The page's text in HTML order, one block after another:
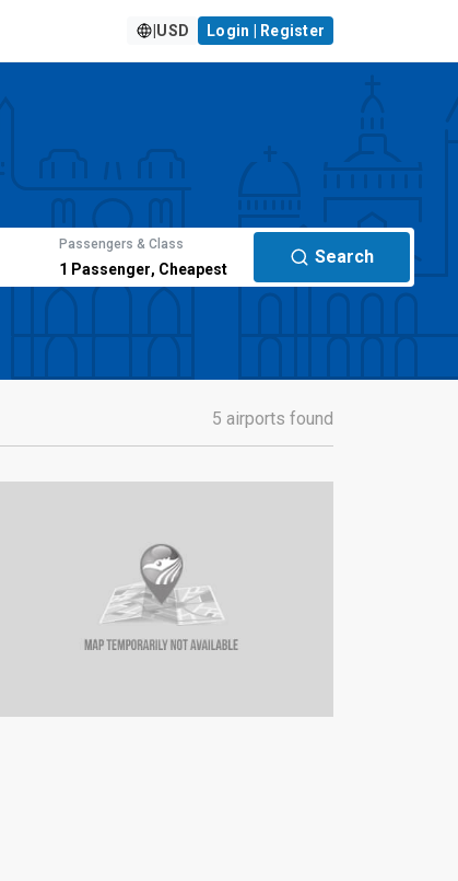
USD Login | Register
Passengers & Class
1 Passenger, Cheapest
Search
5 airports found